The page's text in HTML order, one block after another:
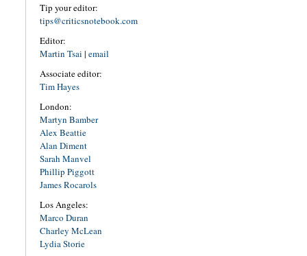
Tip your editor:
tips@criticsnotebook.com
Editor:
Martin Tsai | email
Associate editor:
Tim Hayes
London:
Martyn Bamber
Alex Beattie
Alan Diment
Sarah Manvel
Phillip Piggott
James Rocarols
Los Angeles:
Marco Duran
Charley McLean
Lydia Storie